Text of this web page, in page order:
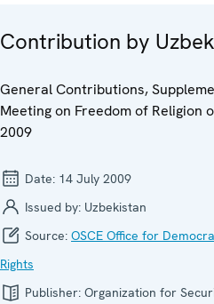
Contribution by
General Contributions,
Meeting on Freedom of Religion
2009
Date: 14 July 2009
Issued by: Uzbekistan
Source: OSCE Office for
Rights
Publisher: Organization for